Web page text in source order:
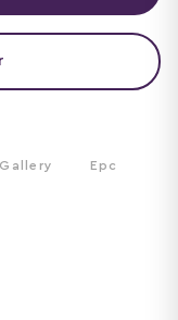
Gallery Epc